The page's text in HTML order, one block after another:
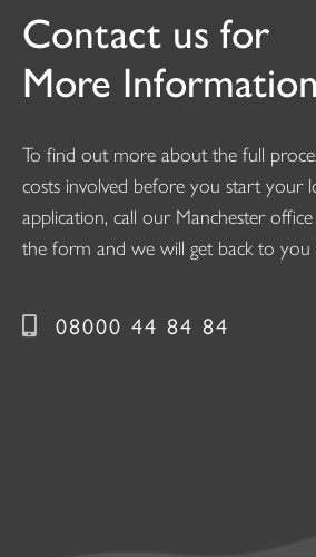
Contact us for
More Information
To find out more about the full
costs involved before you start your
application, call our Manchester
the form and we will get back to you
08000 44 84 84